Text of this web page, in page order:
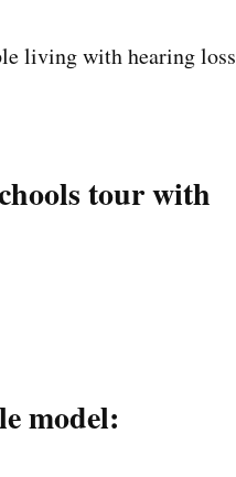
living with hearing loss
tour with
model: